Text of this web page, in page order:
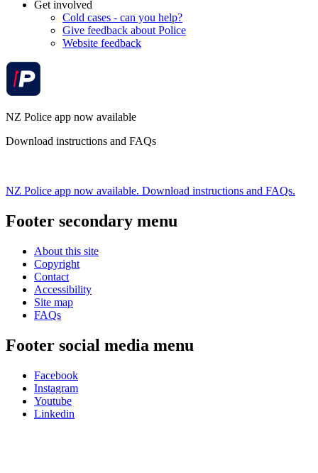
Get involved
Cold cases - can you help?
Give feedback about Police
Website feedback
NZ Police app now available
Download instructions and FAQs
NZ Police app now available. Download instructions and FAQs.
Footer secondary menu
About this site
Copyright
Contact
Accessibility
Site map
FAQs
Footer social media menu
Facebook
Instagram
Youtube
Linkedin